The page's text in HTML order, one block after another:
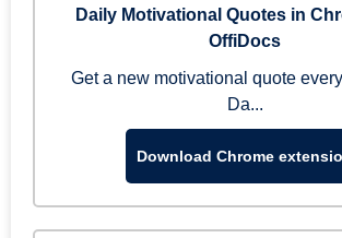
Daily Motivational Quotes in
OffiDocs
Get a new motivational quote
Da...
Download Chrome